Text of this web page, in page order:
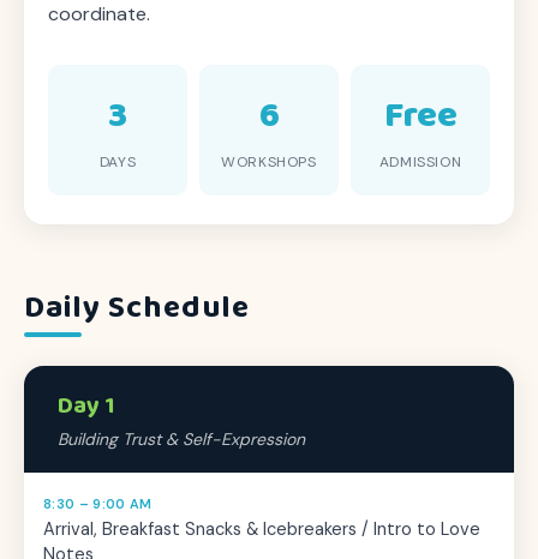
coordinate.
3
DAYS
6
WORKSHOPS
Free
ADMISSION
Daily Schedule
Day 1
Building Trust & Self-Expression
8:30 – 9:00 AM
Arrival, Breakfast Snacks & Icebreakers / Intro to Love
Notes